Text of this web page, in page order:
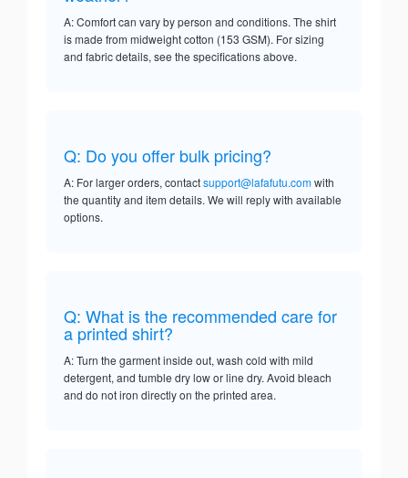
A: Comfort can vary by person and conditions. The shirt
is made from midweight cotton (153 GSM). For sizing
and fabric details, see the specifications above.
Q: Do you offer bulk pricing?
A: For larger orders, contactsupport@lafafutu.comwith
the quantity and item details. We will reply with available
options.
Q: What is the recommended care for
a printed shirt?
A: Turn the garment inside out, wash cold with mild
detergent, and tumble dry low or line dry. Avoid bleach
and do not iron directly on the printed area.